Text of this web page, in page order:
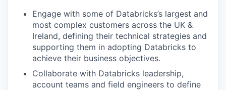
Engage with some of Databricks’s largest and
most complex customers across the UK &
Ireland, defining their technical strategies and
supporting them in adopting Databricks to
achieve their business objectives.
Collaborate with Databricks leadership,
account teams and field engineers to define